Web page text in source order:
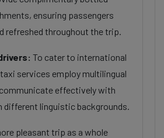
ensuring passengers
refreshed throughout the trip.
To cater to international
services employ multilingual
effectively with
different linguistic backgrounds.
pleasant trip as a whole